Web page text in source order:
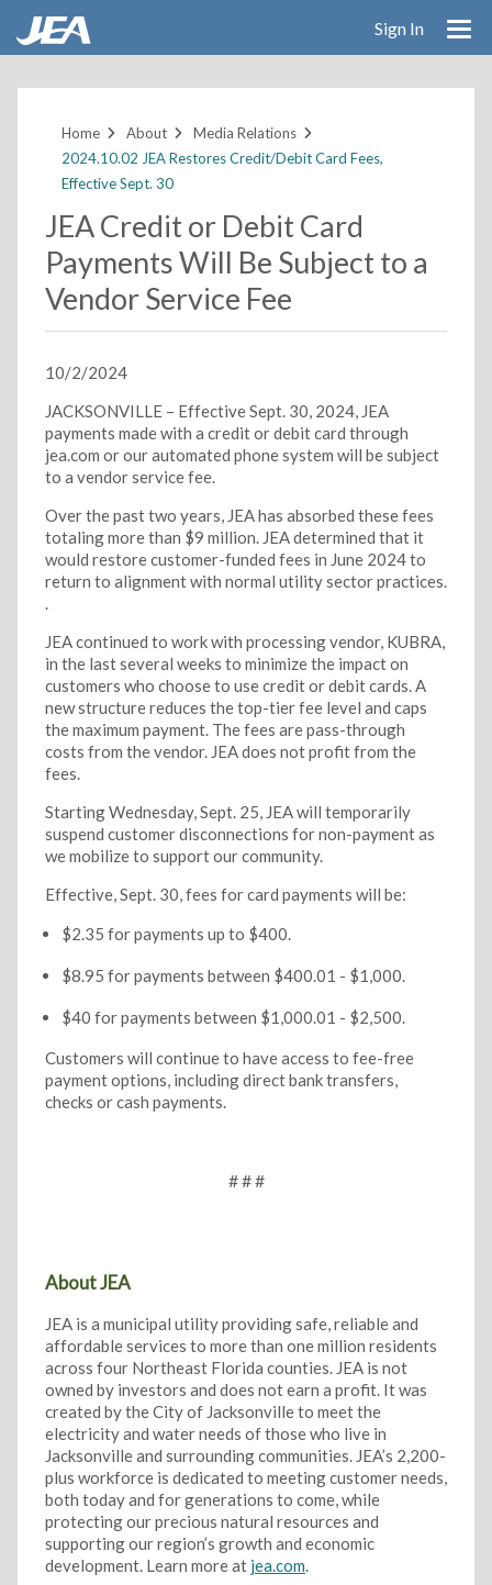
Sign In
Home About
Media Relations
2024.10.02 JEA Restores Credit/Debit Card Fees,
Effective Sept. 30
JEA Credit or Debit Card
Payments Will Be Subject to a
Vendor Service Fee
10/2/2024
JACKSONVILLE – Effective Sept. 30, 2024, JEA
payments made with a credit or debit card through
jea.com or our automated phone system will be subject
to a vendor service fee.
Over the past two years, JEA has absorbed these fees
totaling more than $9 million. JEA determined that it
would restore customer-funded fees in June 2024 to
return to alignment with normal utility sector practices.
.
JEA continued to work with processing vendor, KUBRA,
in the last several weeks to minimize the impact on
customers who choose to use credit or debit cards. A
new structure reduces the top-tier fee level and caps
the maximum payment. The fees are pass-through
costs from the vendor. JEA does not profit from the
fees.
Starting Wednesday, Sept. 25, JEA will temporarily
suspend customer disconnections for non-payment as
we mobilize to support our community.
Effective, Sept. 30, fees for card payments will be:
$2.35 for payments up to $400.
$8.95 for payments between $400.01 - $1,000.
$40 for payments between $1,000.01 - $2,500.
Customers will continue to have access to fee-free
payment options, including direct bank transfers,
checks or cash payments.
# # #
About JEA
JEA is a municipal utility providing safe, reliable and
affordable services to more than one million residents
across four Northeast Florida counties. JEA is not
owned by investors and does not earn a profit. It was
created by the City of Jacksonville to meet the
electricity and water needs of those who live in
Jacksonville and surrounding communities. JEA’s 2,200-
plus workforce is dedicated to meeting customer needs,
both today and for generations to come, while
protecting our precious natural resources and
supporting our region’s growth and economic
development. Learn more at jea.com.